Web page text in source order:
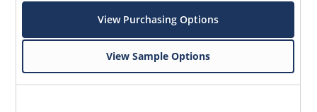
View Purchasing Options
View Sample Options